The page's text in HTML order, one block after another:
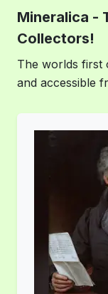
Mineralica -
Collectors!
The worlds first
and accessible